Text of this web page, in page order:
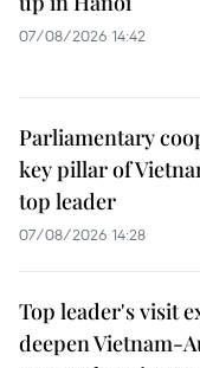
07/08/2026 14:42
Parliamentary
key pillar of
top leader
07/08/2026 14:28
Top leader's visit
deepen Vietnam-